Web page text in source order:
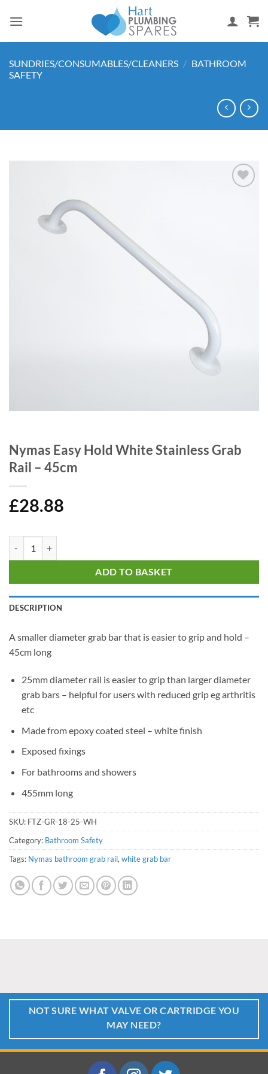
SUNDRIES/CONSUMABLES/CLEANERS / BATHROOM
SAFETY
Nymas Easy Hold White Stainless Grab
Rail – 45cm
£28.88
ADD TO BASKET
DESCRIPTION
A smaller diameter grab bar that is easier to grip and hold –
45cm long
25mm diameter rail is easier to grip than larger diameter
grab bars – helpful for users with reduced grip eg arthritis
etc
Made from epoxy coated steel – white finish
Exposed fixings
For bathrooms and showers
455mm long
SKU: FTZ-GR-18-25-WH
Category: Bathroom Safety
Tags: Nymas bathroom grab rail,white grab bar
NOT SURE WHAT VALVE OR CARTRIDGE YOU
MAY NEED?